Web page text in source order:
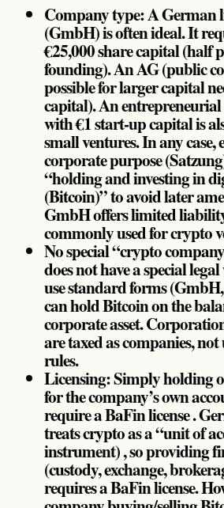
Company type: A German
(GmbH) is often ideal. It
€25,000 share capital (half
founding). An AG (public
possible for larger capital
capital). An
with €1 start-up capital is
small ventures. In any case,
corporate purpose
“holding and investing in
(Bitcoin)” to avoid later
GmbH offers limited
commonly used for crypto
No special “crypto
does not have a special
use standard forms
can hold Bitcoin on the
corporate asset.
are taxed as companies,
rules.
Licensing: Simply holding
for the company’s own
require a BaFin license .
treats crypto as a “unit of
instrument) , so providing
(custody, exchange,
requires a BaFin license.